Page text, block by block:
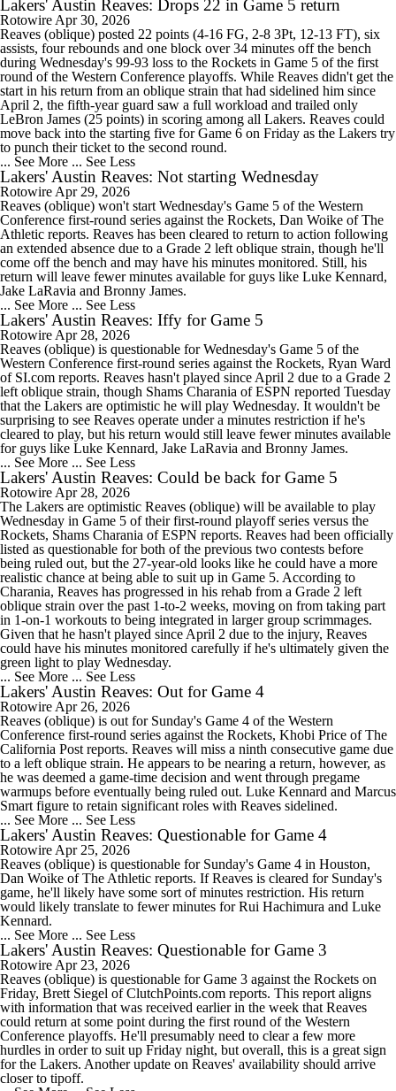
Lakers' Austin Reaves: Drops 22 in Game 5 return
Rotowire Apr 30, 2026
Reaves (oblique) posted 22 points (4-16 FG, 2-8 3Pt, 12-13 FT), six
assists, four rebounds and one block over 34 minutes off the bench
during Wednesday's 99-93 loss to the Rockets in Game 5 of the first
round of the Western Conference playoffs. While Reaves didn't get the
start in his return from an oblique strain that had sidelined him since
April 2, the fifth-year guard saw a full workload and trailed only
LeBron James (25 points) in scoring among all Lakers. Reaves could
move back into the starting five for Game 6 on Friday as the Lakers try
to punch their ticket to the second round.
... See More ... See Less
Lakers' Austin Reaves: Not starting Wednesday
Rotowire Apr 29, 2026
Reaves (oblique) won't start Wednesday's Game 5 of the Western
Conference first-round series against the Rockets, Dan Woike of The
Athletic reports. Reaves has been cleared to return to action following
an extended absence due to a Grade 2 left oblique strain, though he'll
come off the bench and may have his minutes monitored. Still, his
return will leave fewer minutes available for guys like Luke Kennard,
Jake LaRavia and Bronny James.
... See More ... See Less
Lakers' Austin Reaves: Iffy for Game 5
Rotowire Apr 28, 2026
Reaves (oblique) is questionable for Wednesday's Game 5 of the
Western Conference first-round series against the Rockets, Ryan Ward
of SI.com reports. Reaves hasn't played since April 2 due to a Grade 2
left oblique strain, though Shams Charania of ESPN reported Tuesday
that the Lakers are optimistic he will play Wednesday. It wouldn't be
surprising to see Reaves operate under a minutes restriction if he's
cleared to play, but his return would still leave fewer minutes available
for guys like Luke Kennard, Jake LaRavia and Bronny James.
... See More ... See Less
Lakers' Austin Reaves: Could be back for Game 5
Rotowire Apr 28, 2026
The Lakers are optimistic Reaves (oblique) will be available to play
Wednesday in Game 5 of their first-round playoff series versus the
Rockets, Shams Charania of ESPN reports. Reaves had been officially
listed as questionable for both of the previous two contests before
being ruled out, but the 27-year-old looks like he could have a more
realistic chance at being able to suit up in Game 5. According to
Charania, Reaves has progressed in his rehab from a Grade 2 left
oblique strain over the past 1-to-2 weeks, moving on from taking part
in 1-on-1 workouts to being integrated in larger group scrimmages.
Given that he hasn't played since April 2 due to the injury, Reaves
could have his minutes monitored carefully if he's ultimately given the
green light to play Wednesday.
... See More ... See Less
Lakers' Austin Reaves: Out for Game 4
Rotowire Apr 26, 2026
Reaves (oblique) is out for Sunday's Game 4 of the Western
Conference first-round series against the Rockets, Khobi Price of The
California Post reports. Reaves will miss a ninth consecutive game due
to a left oblique strain. He appears to be nearing a return, however, as
he was deemed a game-time decision and went through pregame
warmups before eventually being ruled out. Luke Kennard and Marcus
Smart figure to retain significant roles with Reaves sidelined.
... See More ... See Less
Lakers' Austin Reaves: Questionable for Game 4
Rotowire Apr 25, 2026
Reaves (oblique) is questionable for Sunday's Game 4 in Houston,
Dan Woike of The Athletic reports. If Reaves is cleared for Sunday's
game, he'll likely have some sort of minutes restriction. His return
would likely translate to fewer minutes for Rui Hachimura and Luke
Kennard.
... See More ... See Less
Lakers' Austin Reaves: Questionable for Game 3
Rotowire Apr 23, 2026
Reaves (oblique) is questionable for Game 3 against the Rockets on
Friday, Brett Siegel of ClutchPoints.com reports. This report aligns
with information that was received earlier in the week that Reaves
could return at some point during the first round of the Western
Conference playoffs. He'll presumably need to clear a few more
hurdles in order to suit up Friday night, but overall, this is a great sign
for the Lakers. Another update on Reaves' availability should arrive
closer to tipoff.